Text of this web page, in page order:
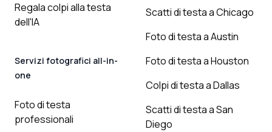
Regala colpi alla testa
dell'IA
Servizi fotografici all-in-
one
Foto di testa
professionali
Scatti di testa a Chicago
Foto di testa a Austin
Foto di testa a Houston
Colpi di testa a Dallas
Scatti di testa a San
Diego